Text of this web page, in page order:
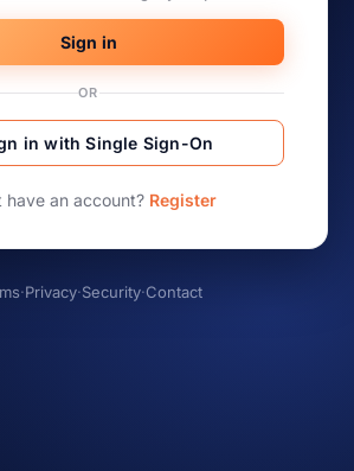
Sign in
OR
in with Single Sign-On
have an account? Register
·Privacy·Security·Contact